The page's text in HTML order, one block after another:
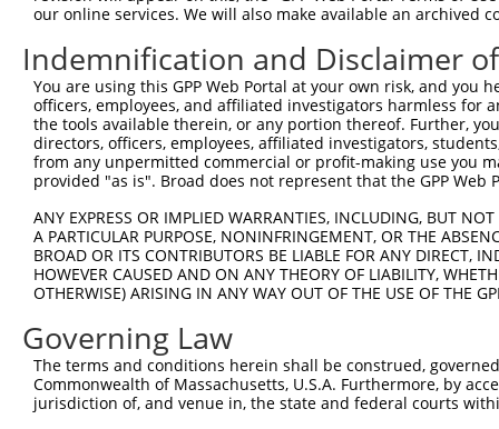
human 107984581 LOC107984581
LOC107984581
mouse 12166 Bmpr1a
bone morphogenetic protein
...
mouse 12166 Bmpr1a
bone morphogenetic protein
...
mouse 12166 Bmpr1a
bone morphogenetic protein
...
bone morphogenetic protein
...
mouse 12166 Bmpr1a
bone morphogenetic protein
...
Download CSV
Sequence Information
Target Sequence:
CTCACAGCATTGAGAATTAAG
Hairpin Sequence:
our online services. We will also make available an archived
Indemnification and Disclaimer
You are using this GPP Web Portal at your own risk, and
officers, employees, and affiliated investigators harmless for
the tools available therein, or any portion thereof. Further,
directors, officers, employees, affiliated investigators,
from any unpermitted commercial or profit-making use you
provided "as is". Broad does not represent that the GPP
ANY EXPRESS OR IMPLIED WARRANTIES, INCLUDING, BUT
A PARTICULAR PURPOSE, NONINFRINGEMENT, OR THE
BROAD OR ITS CONTRIBUTORS BE LIABLE FOR ANY DIRECT,
HOWEVER CAUSED AND ON ANY THEORY OF LIABILITY,
OTHERWISE) ARISING IN ANY WAY OUT OF THE USE OF THE
Governing Law
The terms and conditions herein shall be construed,
Commonwealth of Massachusetts, U.S.A. Furthermore, by
jurisdiction of, and venue in, the state and federal courts